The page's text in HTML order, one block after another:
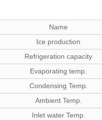
Name
Ice production
Refrigeration capacity
Evaporating temp.
Condensing Temp.
Ambient Temp.
Inlet water Temp.